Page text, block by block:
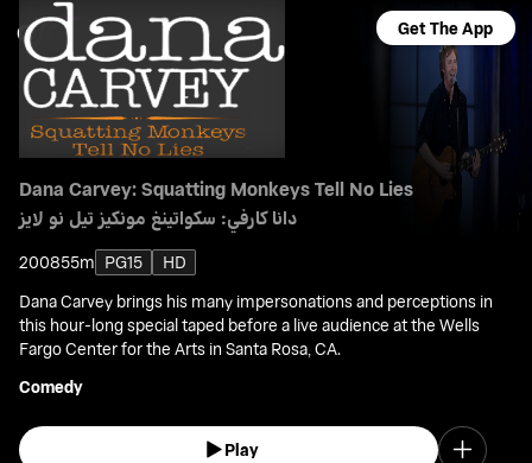
Get The App
Dana Carvey: Squatting Monkeys Tell No Lies
دانا كارفي: سكواتينغ مونكيز تيل نو لايز
200855m PG15
HD
Dana Carvey brings his many impersonations and perceptions in
this hour-long special taped before a live audience at the Wells
Fargo Center for the Arts in Santa Rosa, CA.
Comedy
Play